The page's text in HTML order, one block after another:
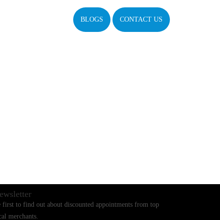
BLOGS CONTACT US
first to find out about discounted appointments from top
merchants.